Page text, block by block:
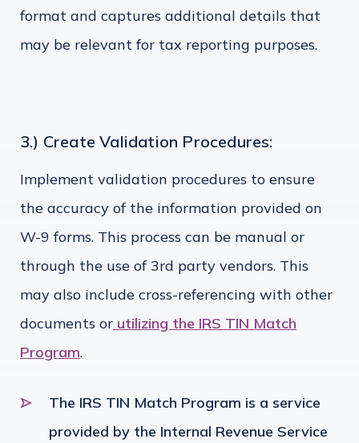
format and captures additional details that
may be relevant for tax reporting purposes.
3.) Create Validation Procedures:
Implement validation procedures to ensure
the accuracy of the information provided on
W-9 forms. This process can be manual or
through the use of 3rd party vendors. This
may also include cross-referencing with other
documents or utilizing the IRS TIN Match
Program.
The IRS TIN Match Program is a service
provided by the Internal Revenue Service